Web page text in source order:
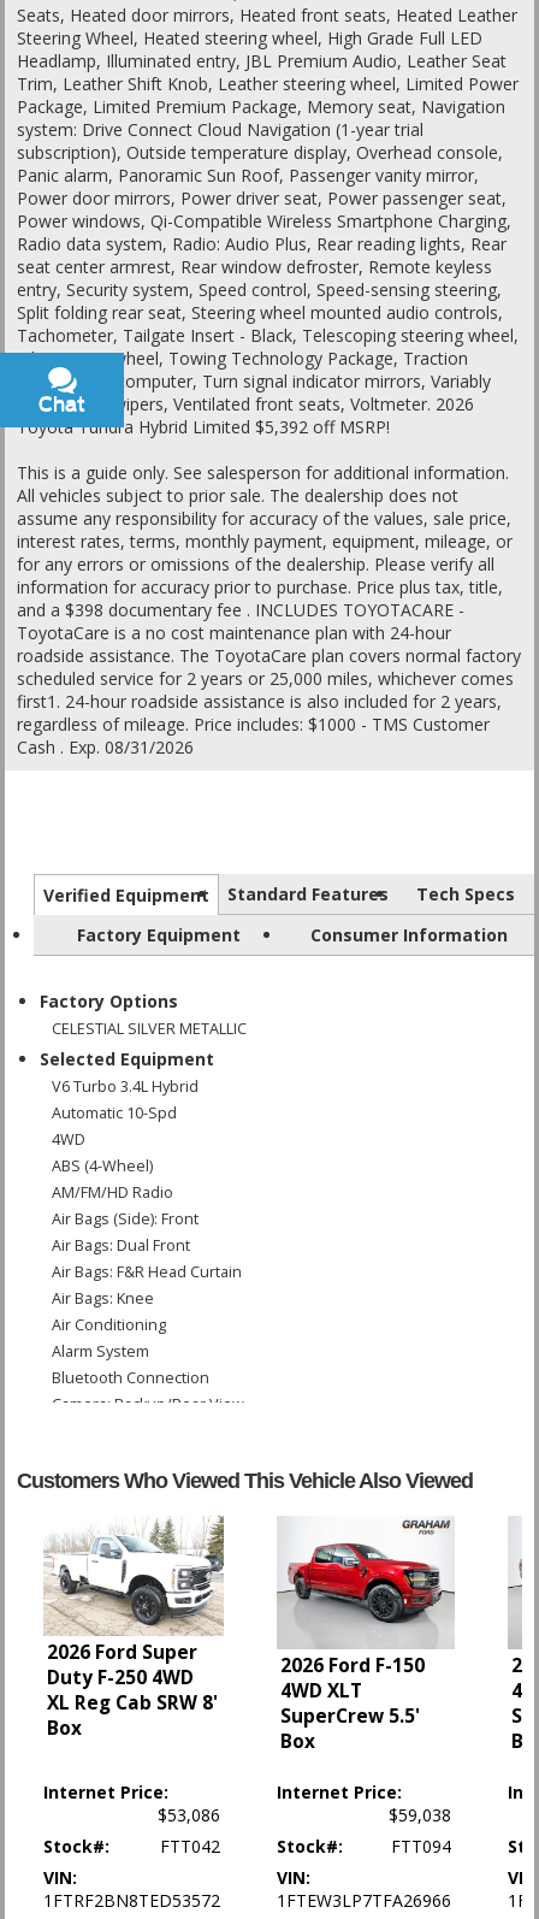
Seats, Heated door mirrors, Heated front seats, Heated Leather
Steering Wheel, Heated steering wheel, High Grade Full LED
Headlamp, Illuminated entry, JBL Premium Audio, Leather Seat
Trim, Leather Shift Knob, Leather steering wheel, Limited Power
Package, Limited Premium Package, Memory seat, Navigation
system: Drive Connect Cloud Navigation (1-year trial
subscription), Outside temperature display, Overhead console,
Panic alarm, Panoramic Sun Roof, Passenger vanity mirror,
Power door mirrors, Power driver seat, Power passenger seat,
Power windows, Qi-Compatible Wireless Smartphone Charging,
Radio data system, Radio: Audio Plus, Rear reading lights, Rear
seat center armrest, Rear window defroster, Remote keyless
entry, Security system, Speed control, Speed-sensing steering,
Split folding rear seat, Steering wheel mounted audio controls,
Tachometer, Tailgate Insert - Black, Telescoping steering wheel,
Tilt steering wheel, Towing Technology Package, Traction
control, Trip computer, Turn signal indicator mirrors, Variably
intermittent wipers, Ventilated front seats, Voltmeter. 2026
Toyota Tundra Hybrid Limited $5,392 off MSRP!
This is a guide only. See salesperson for additional information.
All vehicles subject to prior sale. The dealership does not
assume any responsibility for accuracy of the values, sale price,
interest rates, terms, monthly payment, equipment, mileage, or
for any errors or omissions of the dealership. Please verify all
information for accuracy prior to purchase. Price plus tax, title,
and a $398 documentary fee . INCLUDES TOYOTACARE -
ToyotaCare is a no cost maintenance plan with 24-hour
roadside assistance. The ToyotaCare plan covers normal factory
scheduled service for 2 years or 25,000 miles, whichever comes
first1. 24-hour roadside assistance is also included for 2 years,
regardless of mileage. Price includes: $1000 - TMS Customer
Cash . Exp. 08/31/2026
Verified Equipment Standard Features
Tech Specs
Factory Equipment
Consumer Information
Factory Options
CELESTIAL SILVER METALLIC
Selected Equipment
V6 Turbo 3.4L Hybrid
Automatic 10-Spd
4WD
ABS (4-Wheel)
AM/FM/HD Radio
Air Bags (Side): Front
Air Bags: Dual Front
Air Bags: F&R Head Curtain
Air Bags: Knee
Air Conditioning
Alarm System
Bluetooth Connection
Camera: Backup/Rear View
Fog Lamps
LED Headlamps
Lane Departure Warning System
Leather
Power Door Locks
Power Sliding Rear Window
Power Steering
Power Windows
Premium Sound
Seats: Heated
Stability Control
Tilt & Telescoping Wheel
Towing Pkg
Traction Control: Active
Customers Who Viewed This Vehicle Also Viewed
2026 Ford Super
Duty F-250 4WD
XL Reg Cab SRW 8'
Box
Internet Price:
$53,086
Stock#:
FTT042
VIN:
1FTRF2BN8TED53572
2026 Ford F-150
4WD XLT
SuperCrew 5.5'
Box
Internet Price:
$59,038
Stock#:
FTT094
VIN:
1FTEW3LP7TFA26966
Chat
Text